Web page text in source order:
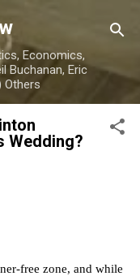
Economics,
Buchanan, Eric
Others
Wedding?
free zone, and while